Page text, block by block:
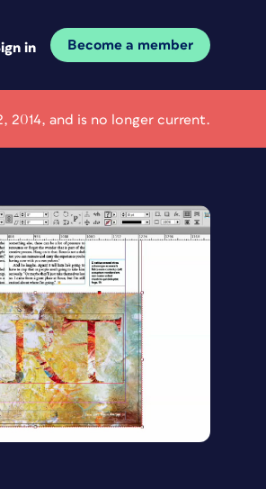
in Become a member
2014, and is no longer current.